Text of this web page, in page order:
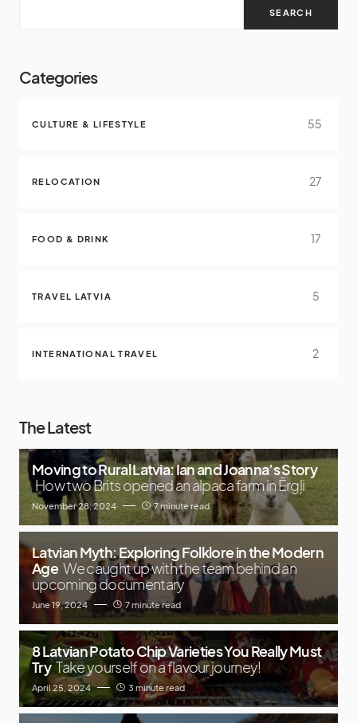
SEARCH
Categories
CULTURE & LIFESTYLE 55
RELOCATION 27
FOOD & DRINK 17
TRAVEL LATVIA 5
INTERNATIONAL TRAVEL 2
The Latest
Moving to Rural Latvia: Ian and Joanna’s Story
How two Brits opened an alpaca farm in Ērgļi
November 28, 2024 7 minute read
Latvian Myth: Exploring Folklore in the Modern
Age We caught up with the team behind an
upcoming documentary
June 19, 2024 7 minute read
8 Latvian Potato Chip Varieties You Really Must
Try Take yourself on a flavour journey!
April 25, 2024 3 minute read